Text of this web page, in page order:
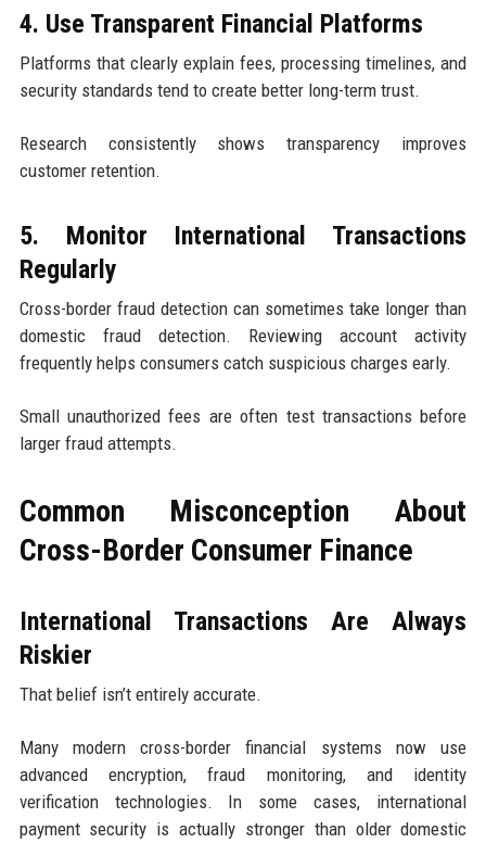
4. Use Transparent Financial Platforms
Platforms that clearly explain fees, processing timelines, and
security standards tend to create better long-term trust.
Research consistently shows transparency improves
customer retention.
5. Monitor International Transactions
Regularly
Cross-border fraud detection can sometimes take longer than
domestic fraud detection. Reviewing account activity
frequently helps consumers catch suspicious charges early.
Small unauthorized fees are often test transactions before
larger fraud attempts.
Common Misconception About
Cross-Border Consumer Finance
International Transactions Are Always
Riskier
That belief isn’t entirely accurate.
Many modern cross-border financial systems now use
advanced encryption, fraud monitoring, and identity
verification technologies. In some cases, international
payment security is actually stronger than older domestic